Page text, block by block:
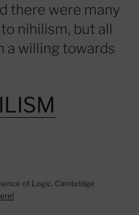
there were many
nihilism, but all
a willing towards
of Logic. Cambridge